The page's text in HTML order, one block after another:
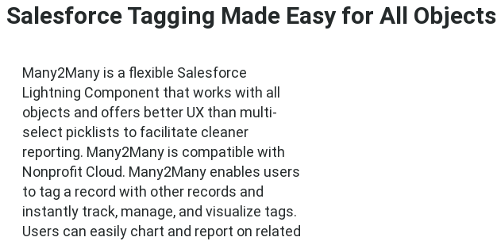
Salesforce Tagging Made Easy for All Objects
Many2Many is a flexible Salesforce
Lightning Component that works with all
objects and offers better UX than multi-
select picklists to facilitate cleaner
reporting. Many2Many is compatible with
Nonprofit Cloud. Many2Many enables users
to tag a record with other records and
instantly track, manage, and visualize tags.
Users can easily chart and report on related